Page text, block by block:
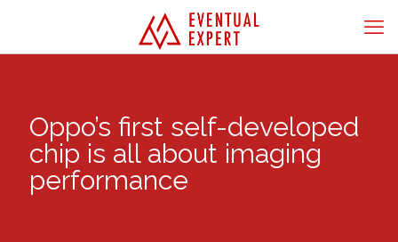
Oppo’s first self-developed
chip is all about imaging
performance